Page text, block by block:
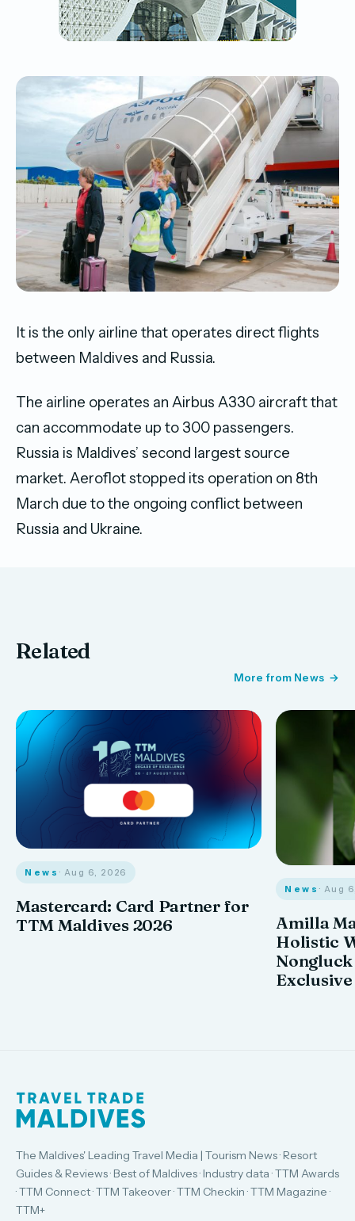
It is the only airline that operates direct flights
between Maldives and Russia.
The airline operates an Airbus A330 aircraft that
can accommodate up to 300 passengers.
Russia is Maldives’ second largest source
market. Aeroflot stopped its operation on 8th
March due to the ongoing conflict between
Russia and Ukraine.
Related
More from News
News · Aug 6, 2026
Mastercard: Card Partner for
TTM Maldives 2026
News · Aug
Amilla
Holistic
The Maldives' Leading Travel Media | Tourism News · Resort
Guides & Reviews · Best of Maldives · Industry data · TTM Awards
· TTM Connect · TTM Takeover · TTM Checkin · TTM Magazine ·
TTM+